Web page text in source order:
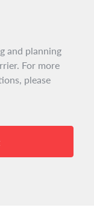
and planning
For more
please